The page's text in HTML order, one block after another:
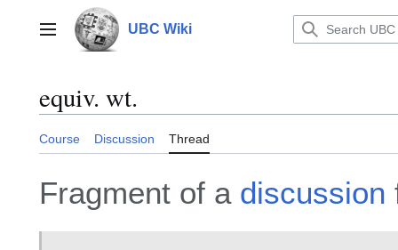
contentMain menu UBC Wiki
equiv. wt.
Course Discussion Thread
Fragment of a discussion